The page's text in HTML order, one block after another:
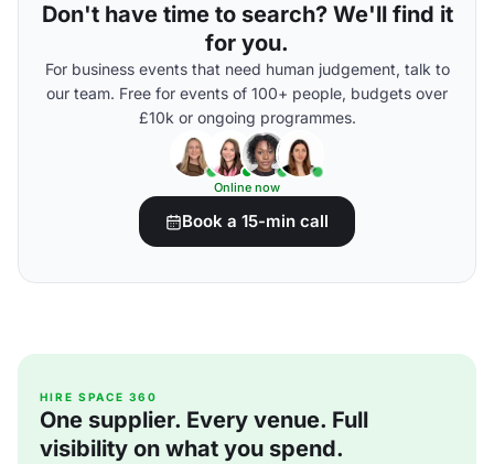
Don't have time to search? We'll find it
for you.
For business events that need human judgement, talk to
our team. Free for events of 100+ people, budgets over
£10k or ongoing programmes.
Online now
Book a 15-min call
HIRE SPACE 360
One supplier. Every venue. Full
visibility on what you spend.